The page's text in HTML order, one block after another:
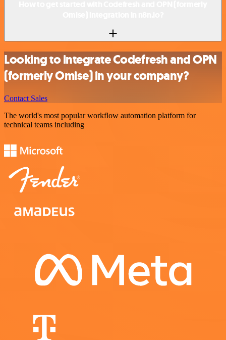
Looking to integrate Codefresh and OPN
(formerly Omise) in your company?
Contact Sales
The world's most popular workflow automation platform for
technical teams including